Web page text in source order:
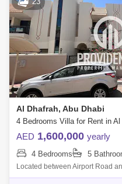
Airport Street (1)
Zayed Sports City (1)
Al Nahyan (1) Al
Al Hudayriat Island (1)
Al Rahba (1)
Al Dhafrah, Abu Dhabi
AED 1,600,000 yearly
4 Bedrooms 5
Located between Airport Road
access to most of Abu Dhabi